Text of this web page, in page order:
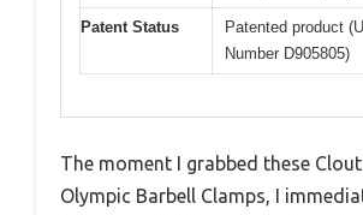
Patent Status
Patented product
Number D905805)
The moment I grabbed these
Olympic Barbell Clamps, I